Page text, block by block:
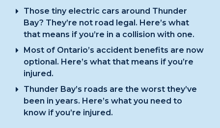
Those tiny electric cars around Thunder
Bay? They’re not road legal. Here’s what
that means if you’re in a collision with one.
Most of Ontario’s accident benefits are now
optional. Here’s what that means if you’re
injured.
Thunder Bay’s roads are the worst they’ve
been in years. Here’s what you need to
know if you’re injured.